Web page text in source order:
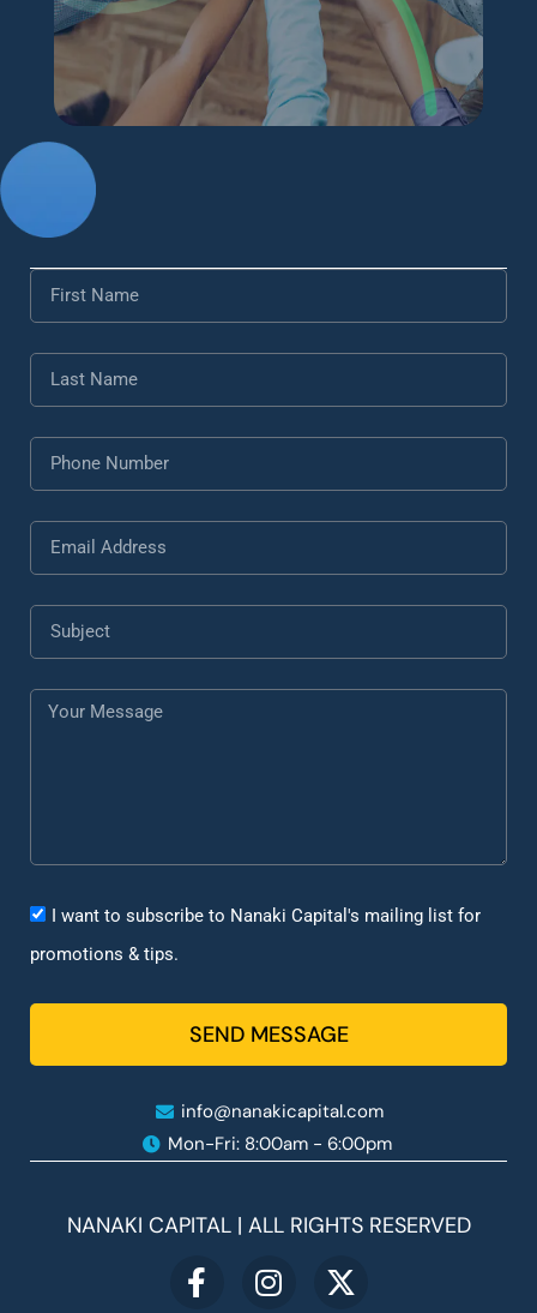
I want to subscribe to Nanaki Capital's mailing list for
promotions & tips.
SEND MESSAGE
info@nanakicapital.com
Mon-Fri: 8:00am - 6:00pm ​
NANAKI CAPITAL | ALL RIGHTS RESERVED